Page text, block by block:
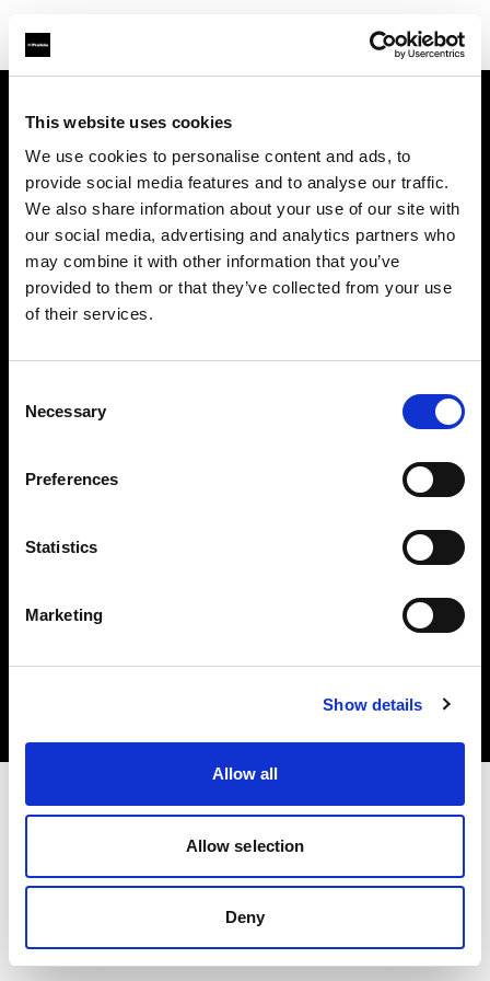
This website uses cookies
We use cookies to personalise content and ads, to
provide social media features and to analyse our traffic.
We also share information about your use of our site with
our social media, advertising and analytics partners who
may combine it with other information that you’ve
provided to them or that they’ve collected from your use
of their services.
Selection
Necessary
Preferences
Statistics
Marketing
Show details
Allow all
Allow selection
Deny
Contact
Careers
Share The Light
Copyright (C) 1968-2025 Profoto AB. All rights reserved.
Poland